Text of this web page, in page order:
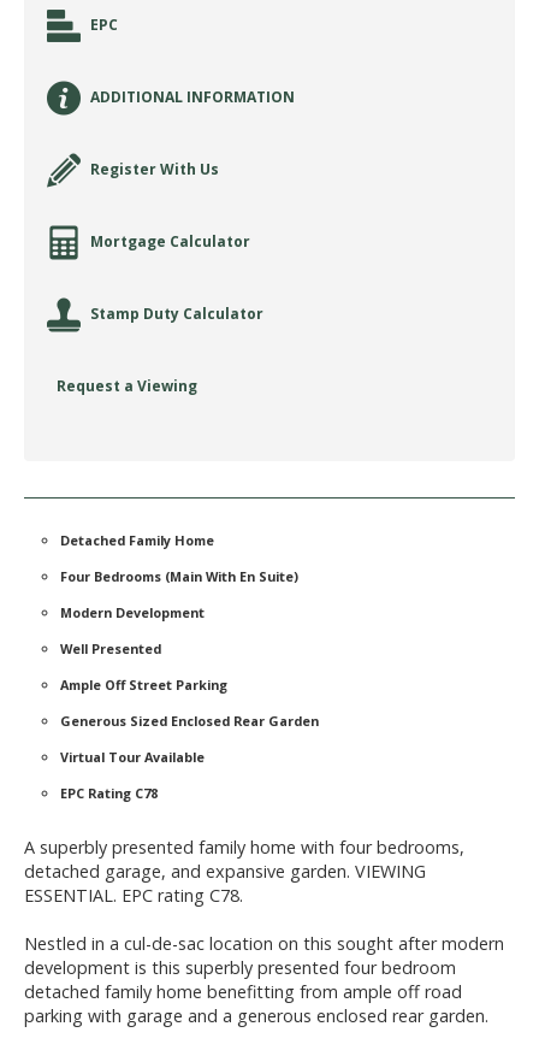
EPC
ADDITIONAL INFORMATION
Register With Us
Mortgage Calculator
Stamp Duty Calculator
Request a Viewing
Detached Family Home
Four Bedrooms (Main With En Suite)
Modern Development
Well Presented
Ample Off Street Parking
Generous Sized Enclosed Rear Garden
Virtual Tour Available
EPC Rating C78
A superbly presented family home with four bedrooms,
detached garage, and expansive garden. VIEWING
ESSENTIAL. EPC rating C78.
Nestled in a cul-de-sac location on this sought after modern
development is this superbly presented four bedroom
detached family home benefitting from ample off road
parking with garage and a generous enclosed rear garden.